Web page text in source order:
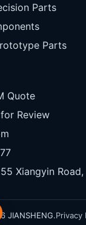
Parts
Parts
Quote
Review
Xiangyin
JIANSHENG.Privacy